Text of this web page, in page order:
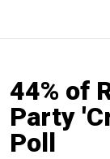
44% of
Party
Poll